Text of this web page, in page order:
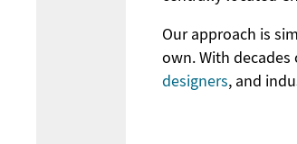
Our approach is
own. With decades
designers, and